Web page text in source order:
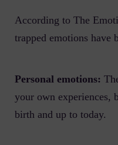
According to The
trapped emotions have
Personal emotions:
your own experiences,
birth and up to today.